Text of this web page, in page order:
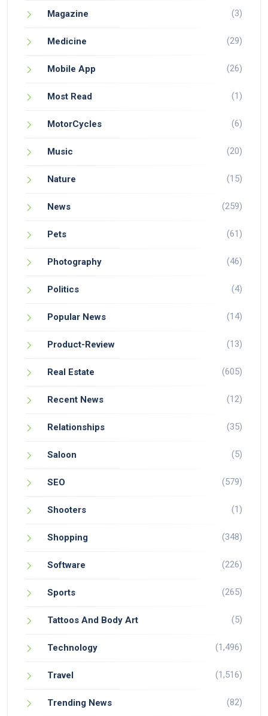
Magazine (3)
Medicine (29)
Mobile App (26)
Most Read (1)
MotorCycles (6)
Music (20)
Nature (15)
News (259)
Pets (61)
Photography (46)
Politics (4)
Popular News (14)
Product-Review (13)
Real Estate (605)
Recent News (12)
Relationships (35)
Saloon (5)
SEO (579)
Shooters (1)
Shopping (348)
Software (226)
Sports (265)
Tattoos And Body Art (5)
Technology (1,496)
Travel (1,516)
Trending News (82)